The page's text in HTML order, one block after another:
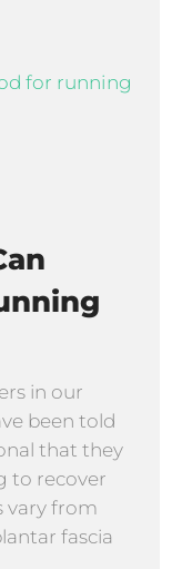
in our
been told
that they
to recover
vary from
fascia